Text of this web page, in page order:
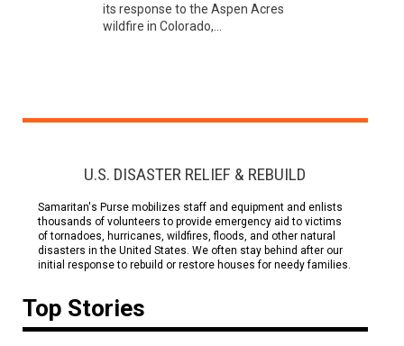
its response to the Aspen Acres
wildfire in Colorado,...
U.S. DISASTER RELIEF & REBUILD
Samaritan's Purse mobilizes staff and equipment and enlists
thousands of volunteers to provide emergency aid to victims
of tornadoes, hurricanes, wildfires, floods, and other natural
disasters in the United States. We often stay behind after our
initial response to rebuild or restore houses for needy families.
Top Stories